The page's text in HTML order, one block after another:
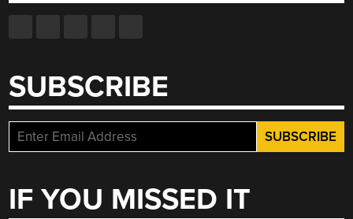
SUBSCRIBE
IF YOU MISSED IT